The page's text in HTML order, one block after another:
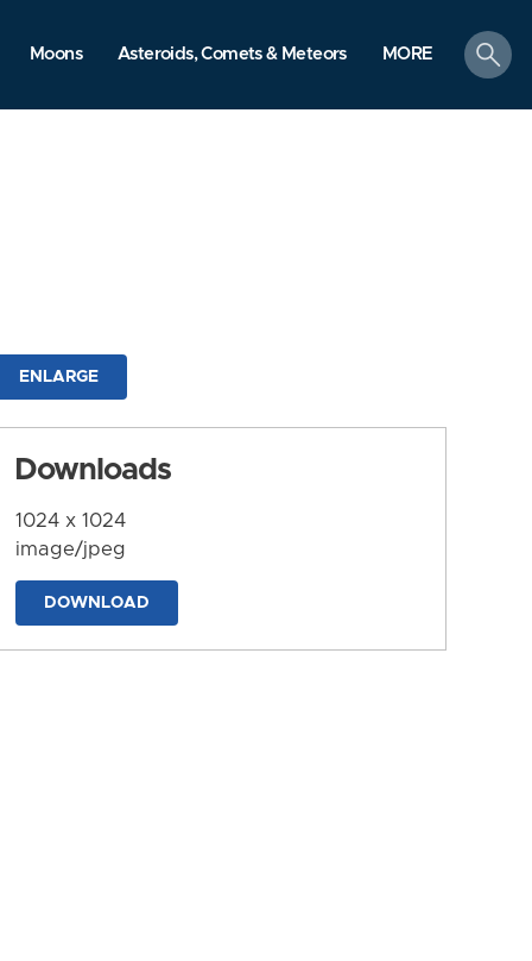
Moons Asteroids, Comets & Meteors MORE
search
ENLARGE
Downloads
1024 x 1024
image/jpeg
DOWNLOAD